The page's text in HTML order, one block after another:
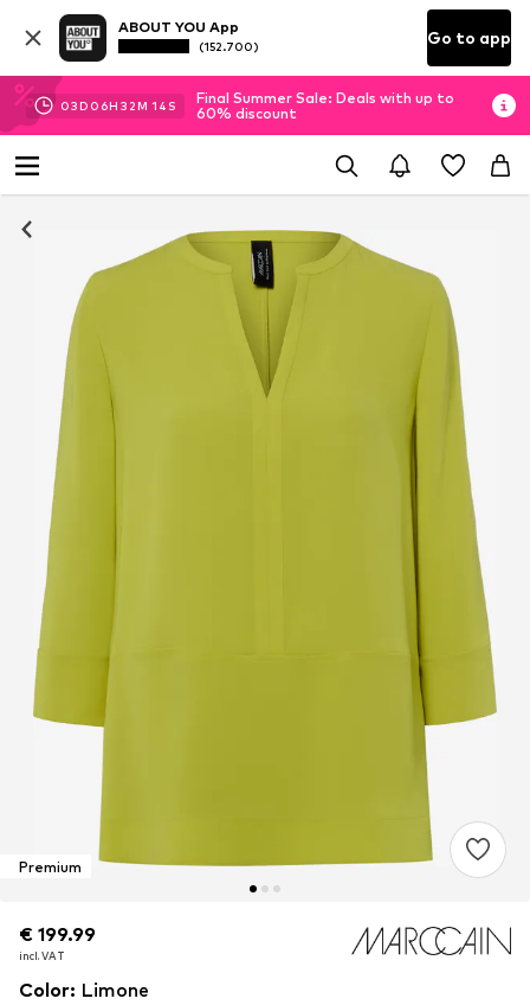
ABOUT YOU App
(152.700) Go to app
03D 06H 32M 13 S
Final Summer Sale: Deals with up to
60% discount
Premium
€ 199.99
incl. VAT
€ 199.99
incl. VAT
Color: Limone